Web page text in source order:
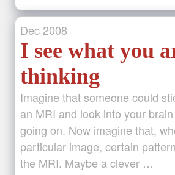
Dec 2008
I see what you
thinking
Imagine that someone could
an MRI and look into your brain
going on. Now imagine that,
particular image, certain
the MRI. Maybe a clever …